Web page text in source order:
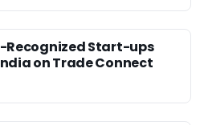
Recognized Start-ups
on Trade Connect